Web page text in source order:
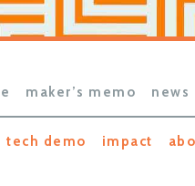
maker’s memo news
tech demo impact